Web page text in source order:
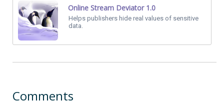
Online Stream Deviator 1.0
Helps publishers hide real values of sensitive
data.
Comments